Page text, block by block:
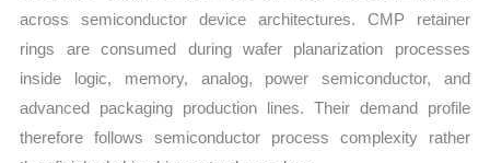
across semiconductor device architectures. CMP retainer
rings are consumed during wafer planarization processes
inside logic, memory, analog, power semiconductor, and
advanced packaging production lines. Their demand profile
therefore follows semiconductor process complexity rather